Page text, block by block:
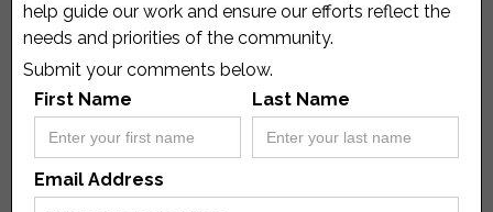
help guide our work and ensure our efforts reflect the
needs and priorities of the community.
Submit your comments below.
First Name
Last Name
Email Address